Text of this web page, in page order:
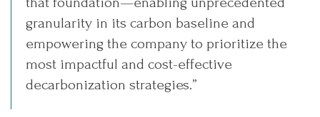
granularity in its carbon baseline and
empowering the company to prioritize the
most impactful and cost-effective
decarbonization strategies.”